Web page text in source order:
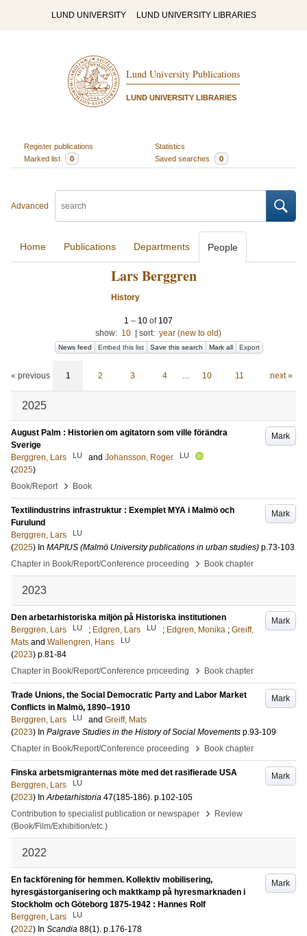
LUND UNIVERSITY LUND UNIVERSITY LIBRARIES
Lund University Publications
LUND UNIVERSITY LIBRARIES
Register publications
Statistics
Marked list
0 Saved searches 0
Advanced
Home Publications Departments People
Lars Berggren
History
1 – 10of 107
show: 10 sort: year (new to old)
News feed Embed this list Save this search Mark all Export
« previous 1 2 3 4 … 10 11 next »
2025
Mark
August Palm : Historien om agitatorn som ville förändra
Sverige
Berggren, Lars
LU and Johansson, Roger LU
(2025)
Book/Report
› Book
Mark
Textilindustrins infrastruktur : Exemplet MYA i Malmö och
Furulund
Berggren, Lars
LU
(2025) In MAPIUS (Malmö University publications in urban studies) p.73-103
Chapter in Book/Report/Conference proceeding
› Book chapter
2023
Mark
Den arbetarhistoriska miljön på Historiska institutionen
Berggren, Lars
LU ; Edgren, Lars LU ; Edgren, Monika ; Greiff,
Mats and Wallengren, Hans LU
(2023) p.81-84
Chapter in Book/Report/Conference proceeding
› Book chapter
Mark
Trade Unions, the Social Democratic Party and Labor Market
Conflicts in Malmö, 1890–1910
Berggren, Lars
LU and Greiff, Mats
(2023) In Palgrave Studies in the History of Social Movements p.93-109
Chapter in Book/Report/Conference proceeding
› Book chapter
Mark
Finska arbetsmigranternas möte med det rasifierade USA
Berggren, Lars
LU
(2023) InArbetarhistoria 47(185-186). p.102-105
Contribution to specialist publication or newspaper
›
Review
(Book/Film/Exhibition/etc.)
2022
Mark
En fackförening för hemmen. Kollektiv mobilisering,
hyresgästorganisering och maktkamp på hyresmarknaden i
Stockholm och Göteborg 1875-1942 : Hannes Rolf
Berggren, Lars
LU
(2022) In Scandia 88(1). p.176-178